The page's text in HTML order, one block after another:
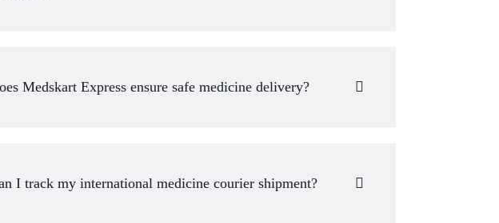
Medskart Express ensure safe medicine delivery?
I track my international medicine courier shipment?